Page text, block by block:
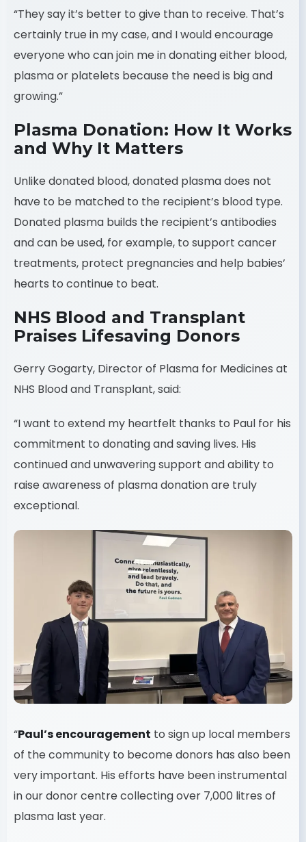
“They say it’s better to give than to receive. That’s
certainly true in my case, and I would encourage
everyone who can join me in donating either blood,
plasma or platelets because the need is big and
growing.”
Plasma Donation: How It Works
and Why It Matters
Unlike donated blood, donated plasma does not
have to be matched to the recipient’s blood type.
Donated plasma builds the recipient’s antibodies
and can be used, for example, to support cancer
treatments, protect pregnancies and help babies’
hearts to continue to beat.
NHS Blood and Transplant
Praises Lifesaving Donors
Gerry Gogarty, Director of Plasma for Medicines at
NHS Blood and Transplant, said:
“I want to extend my heartfelt thanks to Paul for his
commitment to donating and saving lives. His
continued and unwavering support and ability to
raise awareness of plasma donation are truly
exceptional.
“Paul’s encouragement to sign up local members
of the community to become donors has also been
very important. His efforts have been instrumental
in our donor centre collecting over 7,000 litres of
plasma last year.